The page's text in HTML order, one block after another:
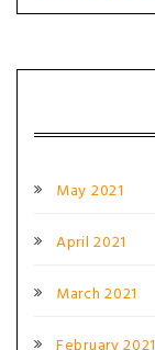
May 2021
April 2021
March 2021